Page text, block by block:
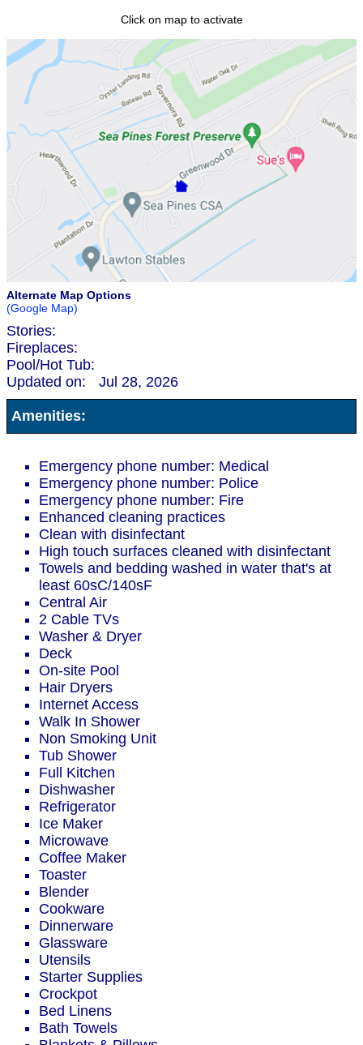
Click on map to activate
Alternate Map Options
(Google Map)
Stories:
Fireplaces:
Pool/Hot Tub:
Updated on:
Jul 28, 2026
Amenities:
Emergency phone number: Medical
Emergency phone number: Police
Emergency phone number: Fire
Enhanced cleaning practices
Clean with disinfectant
High touch surfaces cleaned with disinfectant
Towels and bedding washed in water that's at
least 60sC/140sF
Central Air
2 Cable TVs
Washer & Dryer
Deck
On-site Pool
Hair Dryers
Internet Access
Walk In Shower
Non Smoking Unit
Tub Shower
Full Kitchen
Dishwasher
Refrigerator
Ice Maker
Microwave
Coffee Maker
Toaster
Blender
Cookware
Dinnerware
Glassware
Utensils
Starter Supplies
Crockpot
Bed Linens
Bath Towels